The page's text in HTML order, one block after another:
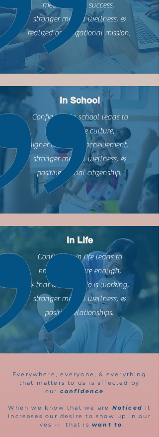
measured job success,
stronger mental wellness, &
realized organizational mission.
In School
Confidence in school leads to
more positive culture,
higher academic acheivement,
stronger mental wellness, &
positive global citizenship.
In Life
Confidence in life leads to
knowing we are enough,
& that what we do is working,
stronger mental wellness, &
positive relationships.
Everywhere, everyone, & everything
that matters to us is affected by
our confidence .
When we know that we are Noticed it
increases our desire to show up in our
lives -- that is want to.